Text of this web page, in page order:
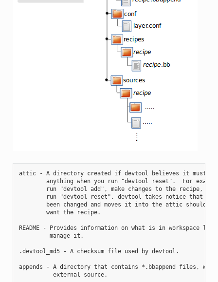
attic - A directory created if devtool believes it must
anything when you run "devtool reset".  For
run "devtool add", make changes to the recipe, and
run "devtool reset", devtool takes notice that
been changed and moves it into the attic should
        want the recipe.
README - Provides information on what is in workspace
         manage it.
.devtool_md5 - A checksum file used by devtool.
appends - A directory that contains *.bbappend files,
          external source.